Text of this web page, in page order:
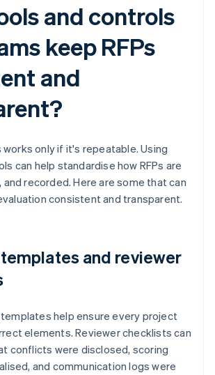
and controls
keep RFPs
and
works only if it's repeatable. Using
can help standardise how RFPs are
recorded. Here are some that can
consistent and transparent.
and reviewer
help ensure every project
elements. Reviewer checklists can
conflicts were disclosed, scoring
and communication logs were